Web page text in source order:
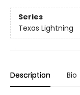
Series
Texas Lightning
Description Bio